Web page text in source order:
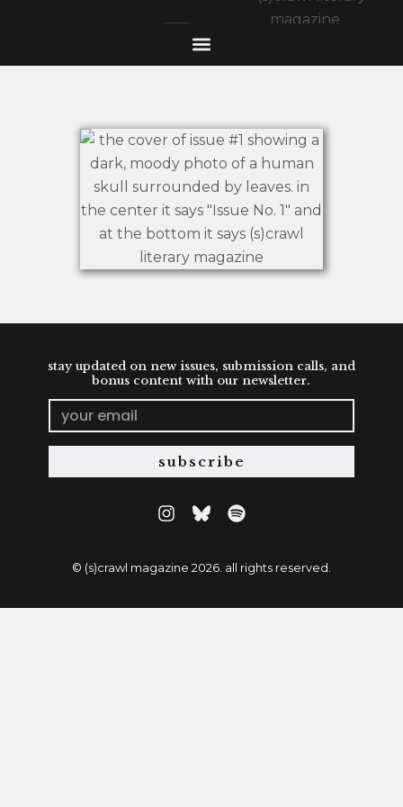
stay updated on new issues, submission calls, and
bonus content with our newsletter.
subscribe
© (s)crawl magazine 2026. all rights reserved.